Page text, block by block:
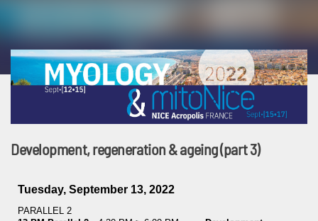
Development, regeneration & ageing (part 3)
Tuesday, September 13, 2022
PARALLEL 2